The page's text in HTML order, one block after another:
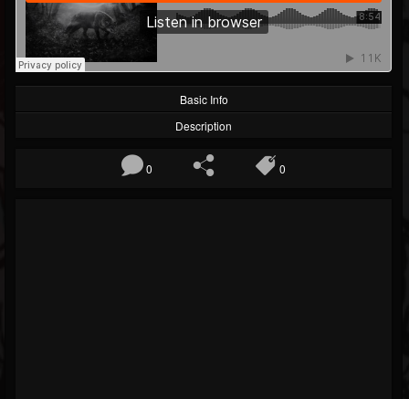
FOLLOWERS FOLLOWING
202954
UPDATES
1897
Basic Info
Description
0 0